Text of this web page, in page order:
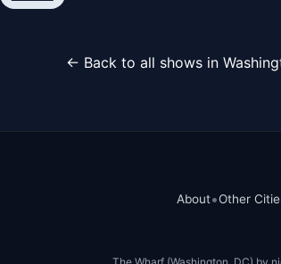
← Back to all shows in
About•Other